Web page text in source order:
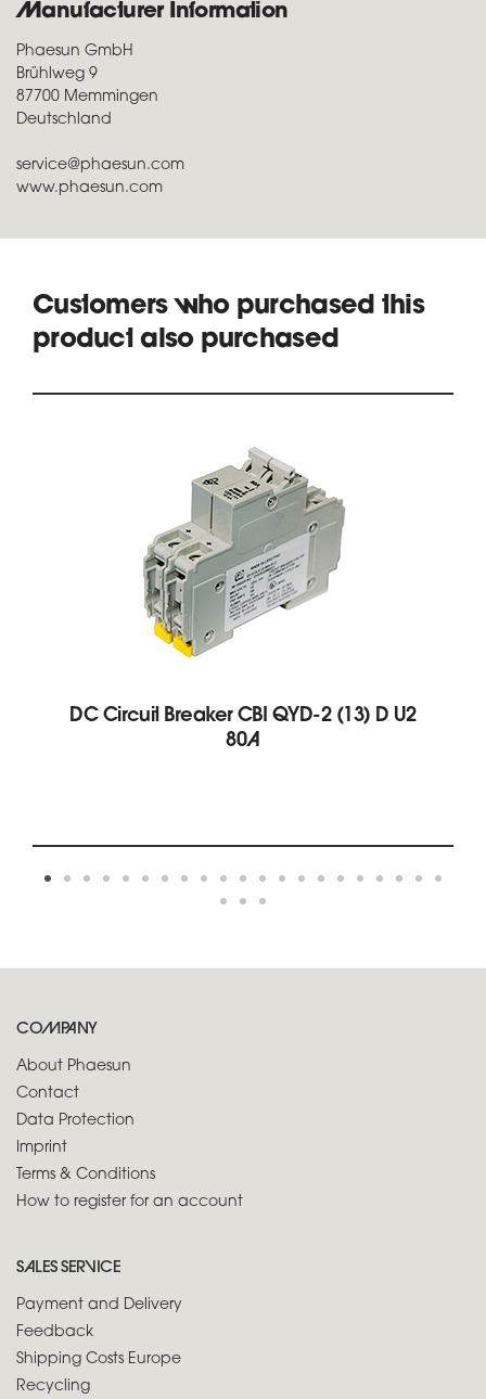
Manufacturer Information
Phaesun GmbH
Brühlweg 9
87700 Memmingen
Deutschland
service@phaesun.com
www.phaesun.com
Customers who purchased this
product also purchased
DC Circuit Breaker CBI QYD-2 (13) D U2
80A
COMPANY
About Phaesun
Contact
Data Protection
Imprint
Terms & Conditions
How to register for an account
SALES SERVICE
Payment and Delivery
Feedback
Shipping Costs Europe
Recycling